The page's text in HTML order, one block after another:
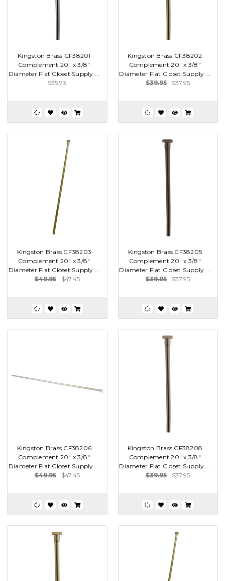
Kingston Brass CF38201
Complement 20" x 3/8"
Diameter Flat Closet Supply ...
$35.73
Kingston Brass CF38202
Complement 20" x 3/8"
Diameter Flat Closet Supply ...
$39.95
$37.95
Kingston Brass CF38203
Complement 20" x 3/8"
Diameter Flat Closet Supply ...
$49.95
$47.45
Kingston Brass CF38205
Complement 20" x 3/8"
Diameter Flat Closet Supply ...
$39.95
$37.95
Kingston Brass CF38206
Complement 20" x 3/8"
Diameter Flat Closet Supply ...
$49.95
$47.45
Kingston Brass CF38208
Complement 20" x 3/8"
Diameter Flat Closet Supply ...
$39.95
$37.95